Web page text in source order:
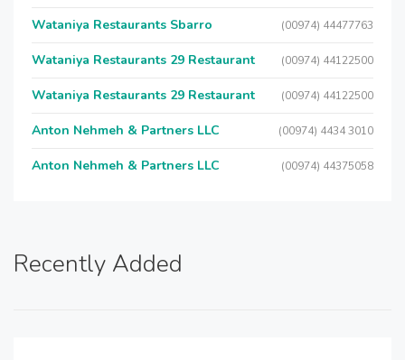
Wataniya Restaurants Sbarro (00974) 44477763
Wataniya Restaurants 29 Restaurant (00974) 44122500
Wataniya Restaurants 29 Restaurant (00974) 44122500
Anton Nehmeh & Partners LLC (00974) 4434 3010
Anton Nehmeh & Partners LLC (00974) 44375058
Recently Added